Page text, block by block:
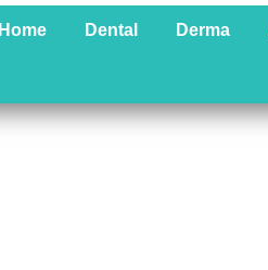
Home Dental Derma